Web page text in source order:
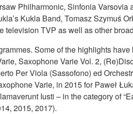
Philharmonic, Sinfonia
Kukla Band, Tomasz Szymuś
TVP as well as other
Some of the highlights
Saxophone Varie Vol. 2,
Per Viola (Sassofono) ed
Varie, in 2015 for Paweł
Iusti – in the category of
2015, 2017).